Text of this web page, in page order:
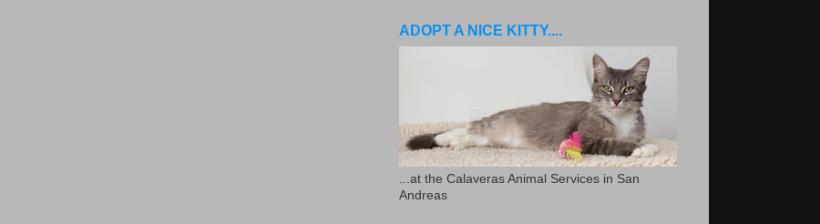
ADOPT A NICE KITTY....
...at the Calaveras Animal Services in San
Andreas